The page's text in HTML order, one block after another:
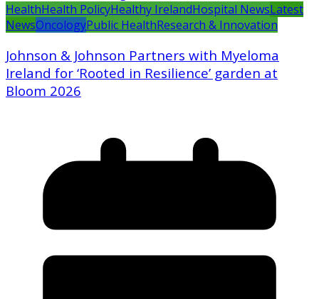
HealthHealth PolicyHealthy IrelandHospital NewsLatest
NewsOncologyPublic HealthResearch & Innovation
Johnson & Johnson Partners with Myeloma
Ireland for ‘Rooted in Resilience’ garden at
Bloom 2026